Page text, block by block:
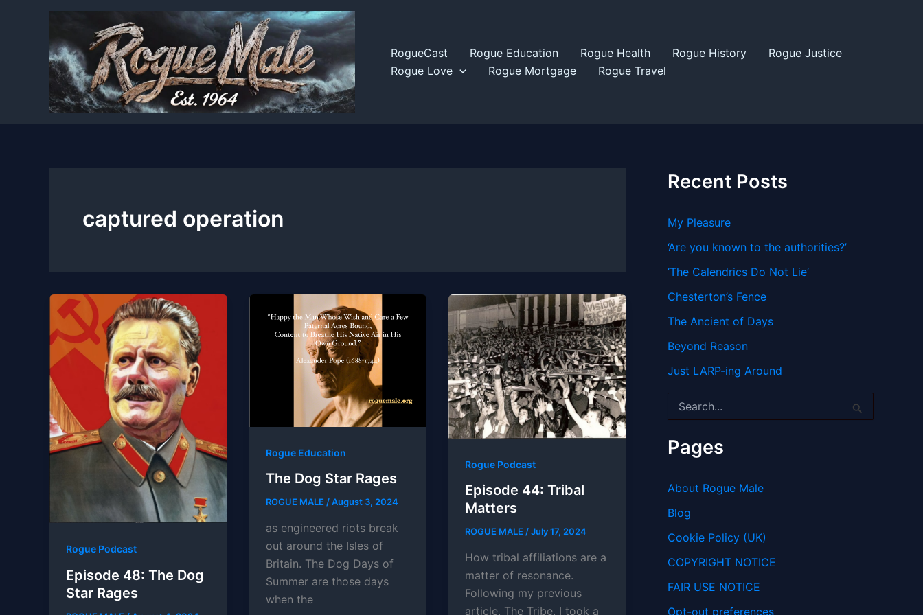
RogueCast Rogue Education Rogue Health Rogue History
Rogue Justice
Rogue Love
Rogue Mortgage Rogue Travel
captured operation
Rogue Podcast
Episode 48: The Dog
Star Rages
Rogue Education
The Dog Star Rages
ROGUE MALE/August 3, 2024
as engineered riots break
out around the Isles of
Britain. The Dog Days of
Summer are those days
when the
Rogue Podcast
Episode 44: Tribal
Matters
ROGUE MALE/July 17, 2024
How tribal affiliations are a
matter of resonance.
Following my previous
article, The Tribe, I took a
Recent Posts
My Pleasure
‘Are you known to the authorities?’
‘The Calendrics Do Not Lie’
Chesterton’s Fence
The Ancient of Days
Beyond Reason
Just LARP-ing Around
r
c
o
r
Pages
About Rogue Male
Blog
Cookie Policy (UK)
COPYRIGHT NOTICE
FAIR USE NOTICE
Opt-out preferences